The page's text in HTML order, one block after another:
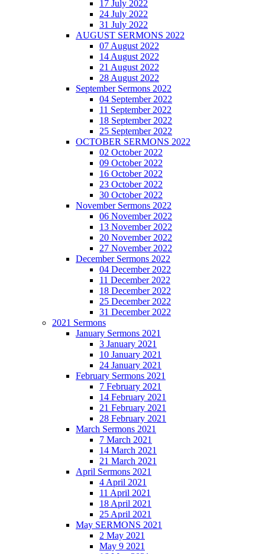
17 July 2022
24 July 2022
31 July 2022
AUGUST SERMONS 2022
07 August 2022
14 August 2022
21 August 2022
28 August 2022
September Sermons 2022
04 September 2022
11 September 2022
18 September 2022
25 September 2022
OCTOBER SERMONS 2022
02 October 2022
09 October 2022
16 October 2022
23 October 2022
30 October 2022
November Sermons 2022
06 November 2022
13 November 2022
20 November 2022
27 November 2022
December Sermons 2022
04 December 2022
11 December 2022
18 December 2022
25 December 2022
31 December 2022
2021 Sermons
January Sermons 2021
3 January 2021
10 January 2021
24 January 2021
February Sermons 2021
7 February 2021
14 February 2021
21 February 2021
28 February 2021
March Sermons 2021
7 March 2021
14 March 2021
21 March 2021
April Sermons 2021
4 April 2021
11 April 2021
18 April 2021
25 April 2021
May SERMONS 2021
2 May 2021
May 9 2021